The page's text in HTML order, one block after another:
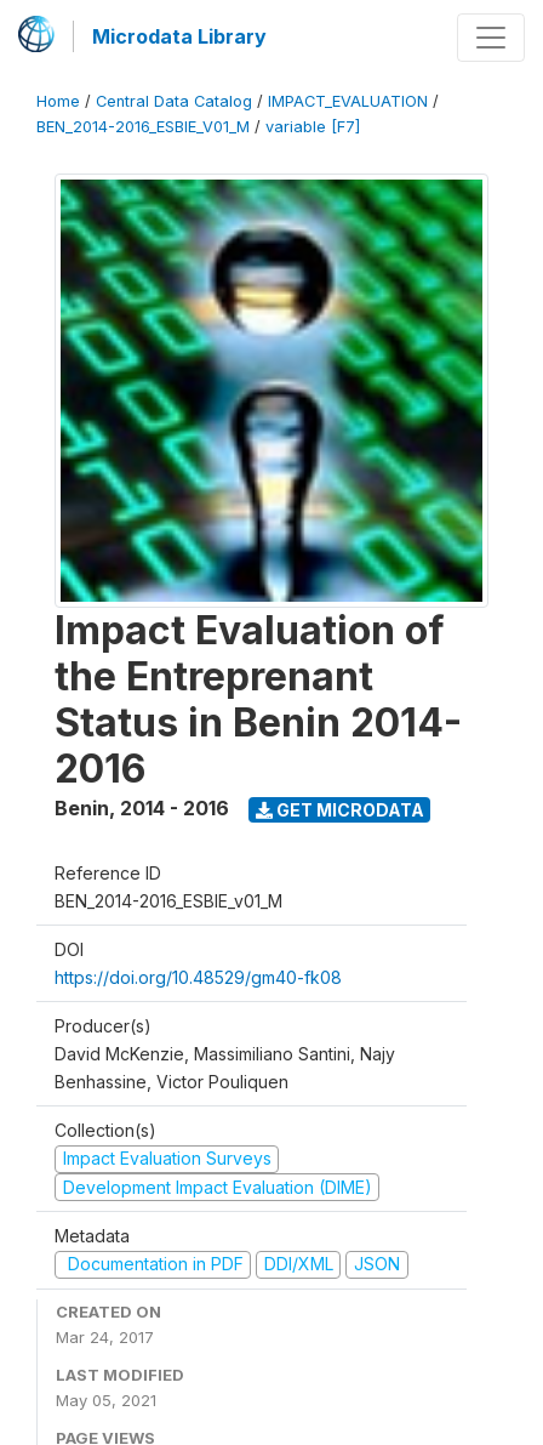
Microdata Library
Home / Central Data Catalog / IMPACT_EVALUATION /
BEN_2014-2016_ESBIE_V01_M / variable [F7]
Impact Evaluation of
the Entreprenant
Status in Benin 2014-
2016
Benin, 2014 - 2016 GET MICRODATA
Reference ID
BEN_2014-2016_ESBIE_v01_M
DOI
https://doi.org/10.48529/gm40-fk08
Producer(s)
David McKenzie, Massimiliano Santini, Najy
Benhassine, Victor Pouliquen
Collection(s)
Impact Evaluation Surveys
Development Impact Evaluation (DIME)
Metadata
Documentation in PDF
DDI/XML JSON
CREATED ON
Mar 24, 2017
LAST MODIFIED
May 05, 2021
PAGE VIEWS